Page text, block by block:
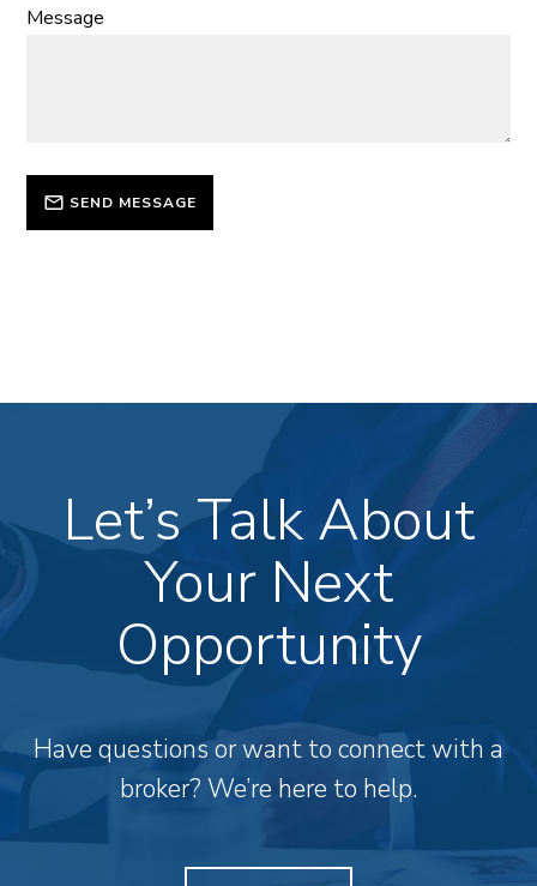
Message
SEND MESSAGE
Let’s Talk About
Your Next
Opportunity
Have questions or want to connect with a
broker? We’re here to help.